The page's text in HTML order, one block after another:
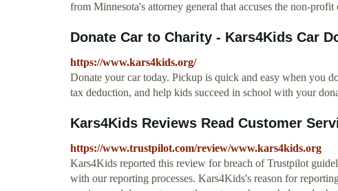
from Minnesota's attorney general that accuses the non-
Donate Car to Charity - Kars4Kids Car
https://www.kars4kids.org/
Donate your car today. Pickup is quick and easy when you
tax deduction, and help kids succeed in school with your
Kars4Kids Reviews Read Customer
https://www.trustpilot.com/review/www.kars4kids.org
Kars4Kids reported this review for breach of Trustpilot
with our reporting processes. Kars4Kids's reason for